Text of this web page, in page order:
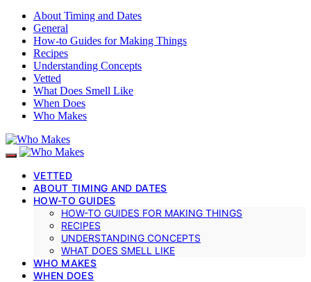
About Timing and Dates
General
How-to Guides for Making Things
Recipes
Understanding Concepts
Vetted
What Does Smell Like
When Does
Who Makes
VETTED
ABOUT TIMING AND DATES
HOW-TO GUIDES
HOW-TO GUIDES FOR MAKING THINGS
RECIPES
UNDERSTANDING CONCEPTS
WHAT DOES SMELL LIKE
WHO MAKES
WHEN DOES